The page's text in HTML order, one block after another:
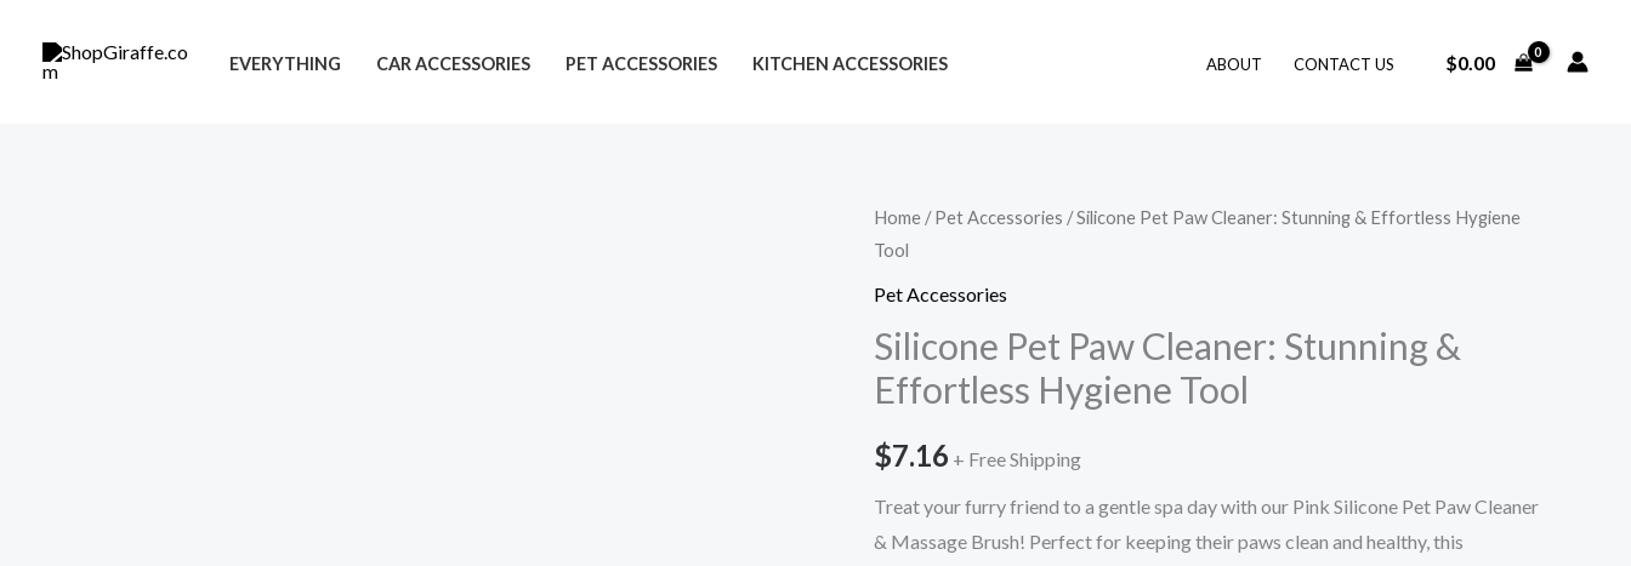
content
EVERYTHING CAR ACCESSORIES PET ACCESSORIES KITCHEN ACCESSORIES ABOUT CONTACT US $0.00
Home /Pet Accessories / Silicone Pet Paw Cleaner: Stunning & Effortless Hygiene
Tool
Pet Accessories
Silicone Pet Paw Cleaner: Stunning &
Effortless Hygiene Tool
$7.16 + Free Shipping
Treat your furry friend to a gentle spa day with our Pink Silicone Pet Paw Cleaner
& Massage Brush! Perfect for keeping their paws clean and healthy, this
Silicone
Pet
Paw
Stunning
&
Hygiene
Tool
quantity